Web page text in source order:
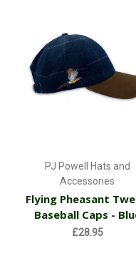
PJ Powell Hats and
Accessories
Flying Pheasant
Baseball Caps -
£28.95